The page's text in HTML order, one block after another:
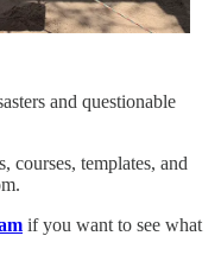
and questionable
courses, templates, and
if you want to see what